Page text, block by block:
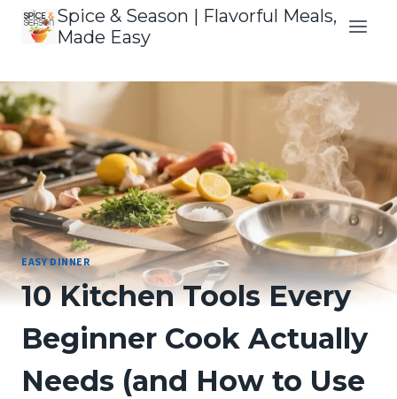
Skip
Spice & Season | Flavorful Meals,
Made Easy
EASY DINNER
10 Kitchen Tools Every
Beginner Cook Actually
Needs (and How to Use